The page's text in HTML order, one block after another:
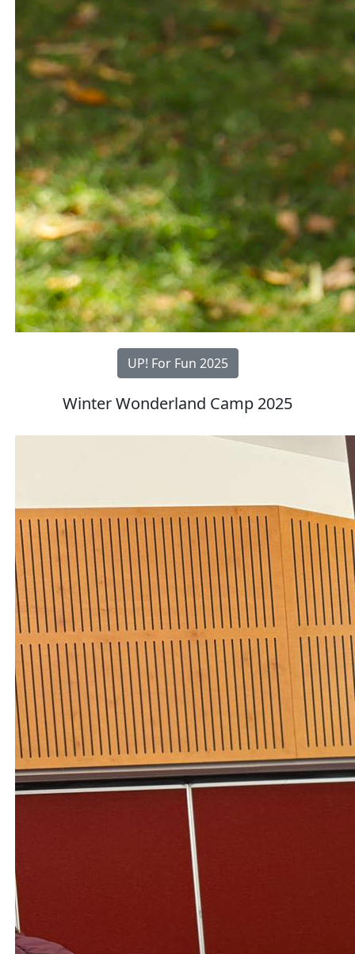
UP! For Fun 2025
Winter Wonderland Camp 2025